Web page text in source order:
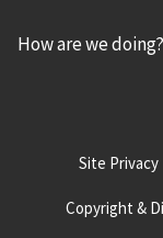
How are we doing?
Site Privacy
Copyright &